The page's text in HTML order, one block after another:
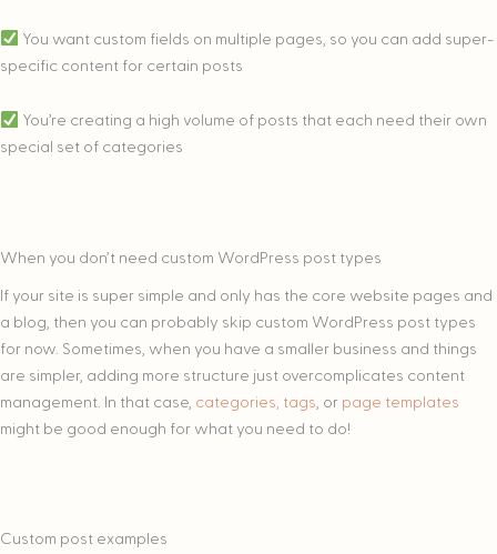
You want custom fields on multiple pages, so you can add super-
specific content for certain posts
You’re creating a high volume of posts that each need their own
special set of categories
When you don’t need custom WordPress post types
If your site is super simple and only has the core website pages and
a blog, then you can probably skip custom WordPress post types
for now. Sometimes, when you have a smaller business and things
are simpler, adding more structure just overcomplicates content
management. In that case, categories, tags , or page templates
might be good enough for what you need to do!
Custom post examples